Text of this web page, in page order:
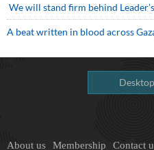
We will stand firm behind
A beat written in blood across
About us Membership Contact